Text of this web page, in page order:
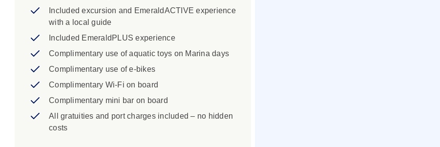
Included excursion and EmeraldACTIVE experience
with a local guide
Included EmeraldPLUS experience
Complimentary use of aquatic toys on Marina days
Complimentary use of e-bikes
Complimentary Wi-Fi on board
Complimentary mini bar on board
All gratuities and port charges included – no hidden
costs